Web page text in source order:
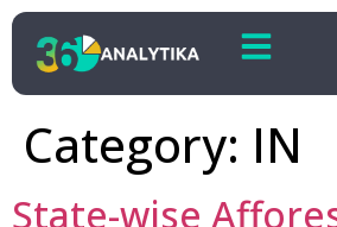
Category: IN
State-wise